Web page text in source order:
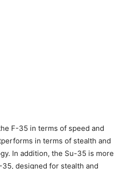
F-35 in terms of speed and
in terms of stealth and
In addition, the Su-35 is more
designed for stealth and